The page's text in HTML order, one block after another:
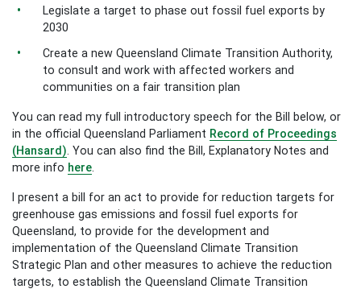
Legislate a target to phase out fossil fuel exports by
2030
Create a new Queensland Climate Transition Authority,
to consult and work with affected workers and
communities on a fair transition plan
You can read my full introductory speech for the Bill below, or
in the official Queensland Parliament Record of Proceedings
(Hansard) . You can also find the Bill, Explanatory Notes and
more info here
I present a bill for an act to provide for reduction targets for
greenhouse gas emissions and fossil fuel exports for
Queensland, to provide for the development and
implementation of the Queensland Climate Transition
Strategic Plan and other measures to achieve the reduction
targets, to establish the Queensland Climate Transition